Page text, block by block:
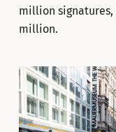
million signatures,
million.